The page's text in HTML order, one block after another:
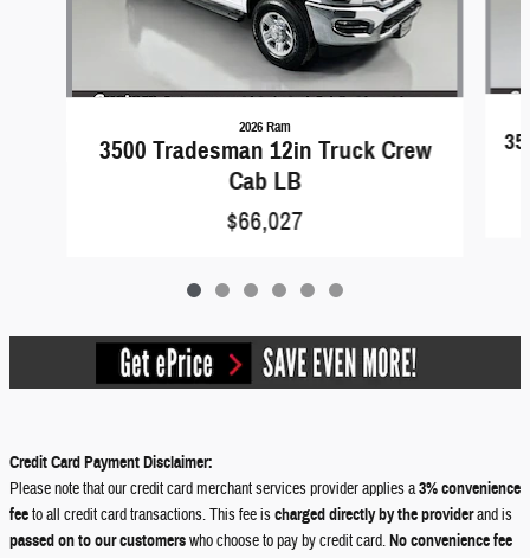
2026 Ram
3500 Tradesman 12in Truck Crew
Cab LB
$66,027
Credit Card Payment Disclaimer:
Please note that our credit card merchant services provider applies a3% convenience
feeto all credit card transactions. This fee ischarged directly by the providerand is
passed on to our customerswho choose to pay by credit card.No convenience fee